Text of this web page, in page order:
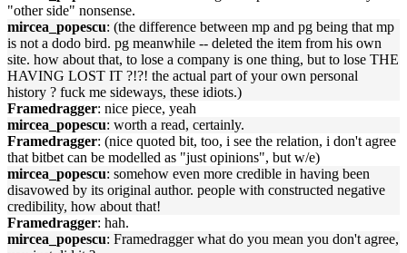
"other side" nonsense.
mircea_popescu: (the difference between mp and pg being that mp
is not a dodo bird. pg meanwhile -- deleted the item from his own
site. how about that, to lose a company is one thing, but to lose THE
HAVING LOST IT ?!?! the actual part of your own personal
history ? fuck me sideways, these idiots.)
Framedragger: nice piece, yeah
mircea_popescu: worth a read, certainly.
Framedragger: (nice quoted bit, too, i see the relation, i don't agree
that bitbet can be modelled as "just opinions", but w/e)
mircea_popescu: somehow even more credible in having been
disavowed by its original author. people with constructed negative
credibility, how about that!
Framedragger: hah.
mircea_popescu: Framedragger what do you mean you don't agree,